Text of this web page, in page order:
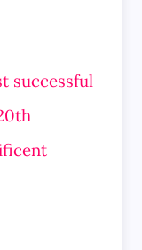
successful